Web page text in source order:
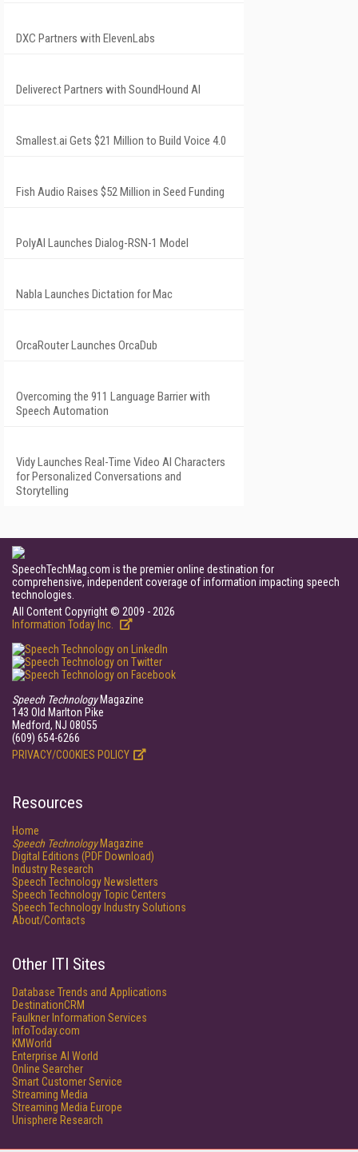
DXC Partners with ElevenLabs
Deliverect Partners with SoundHound AI
Smallest.ai Gets $21 Million to Build Voice 4.0
Fish Audio Raises $52 Million in Seed Funding
PolyAI Launches Dialog-RSN-1 Model
Nabla Launches Dictation for Mac
OrcaRouter Launches OrcaDub
Overcoming the 911 Language Barrier with
Speech Automation
Vidy Launches Real-Time Video AI Characters
for Personalized Conversations and
Storytelling
SpeechTechMag.com is the premier online destination for
comprehensive, independent coverage of information impacting speech
technologies.
All Content Copyright © 2009 - 2026
Information Today Inc.
Speech TechnologyMagazine
143 Old Marlton Pike
Medford, NJ 08055
(609) 654-6266
PRIVACY/COOKIES POLICY
Resources
Home
Speech TechnologyMagazine
Digital Editions (PDF Download)
Industry Research
Speech Technology Newsletters
Speech Technology Topic Centers
Speech Technology Industry Solutions
About/Contacts
Other ITI Sites
Database Trends and Applications
DestinationCRM
Faulkner Information Services
InfoToday.com
KMWorld
Enterprise AI World
Online Searcher
Smart Customer Service
Streaming Media
Streaming Media Europe
Unisphere Research